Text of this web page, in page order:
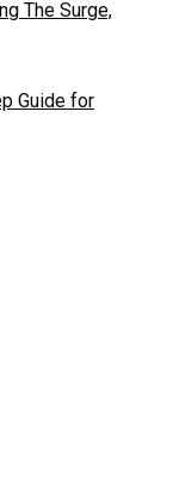
The Surge,
Guide for